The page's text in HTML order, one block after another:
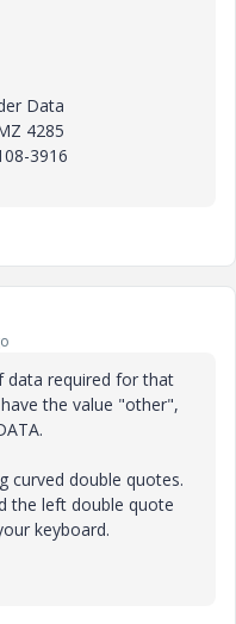
Data
4285
3916
data required for that
the value "other",
curved double quotes.
the left double quote
keyboard.